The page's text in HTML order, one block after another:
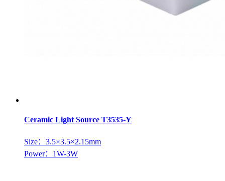
Ceramic Light Source T3535-Y
Size：3.5×3.5×2.15mm
Power：1W-3W